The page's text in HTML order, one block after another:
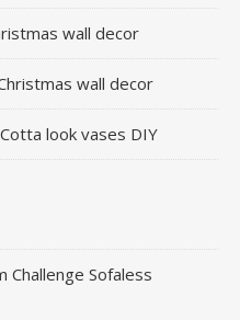
wall decor
wall decor
look vases DIY
Challenge Sofaless